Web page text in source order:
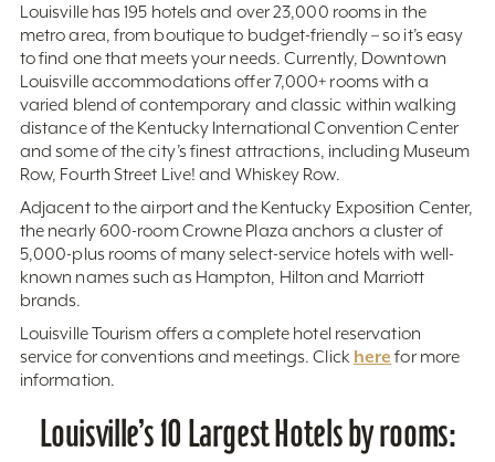
Louisville has 195 hotels and over 23,000 rooms in the
metro area, from boutique to budget-friendly – so it’s easy
to find one that meets your needs. Currently, Downtown
Louisville accommodations offer 7,000+ rooms with a
varied blend of contemporary and classic within walking
distance of the Kentucky International Convention Center
and some of the city’s finest attractions, including Museum
Row, Fourth Street Live! and Whiskey Row.
Adjacent to the airport and the Kentucky Exposition Center,
the nearly 600-room Crowne Plaza anchors a cluster of
5,000-plus rooms of many select-service hotels with well-
known names such as Hampton, Hilton and Marriott
brands.
Louisville Tourism offers a complete hotel reservation
service for conventions and meetings. Click here for more
information.
Louisville’s 10 Largest Hotels by rooms: